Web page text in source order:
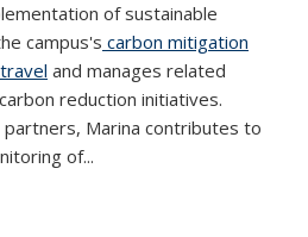
of sustainable
campus's carbon mitigation
and manages related
reduction initiatives.
Marina contributes to
of...